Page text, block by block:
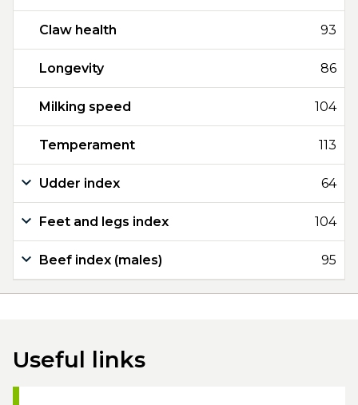
Claw health 93
Longevity 86
Milking speed 104
Temperament 113
Udder index 64
Feet and legs index 104
Beef index (males) 95
Useful links